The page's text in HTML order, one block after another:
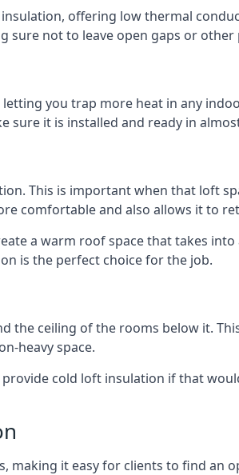
offering low thermal
sure not to leave open gaps or
you trap more heat in any
sure it is installed and ready in
This is important when that loft
comfortable and also allows it to
a warm roof space that takes
is the perfect choice for the job.
ceiling of the rooms below it.
heavy space.
cold loft insulation if that
it easy for clients to find an